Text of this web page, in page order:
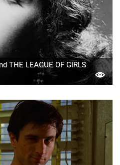
THE LEAGUE OF GIRLS